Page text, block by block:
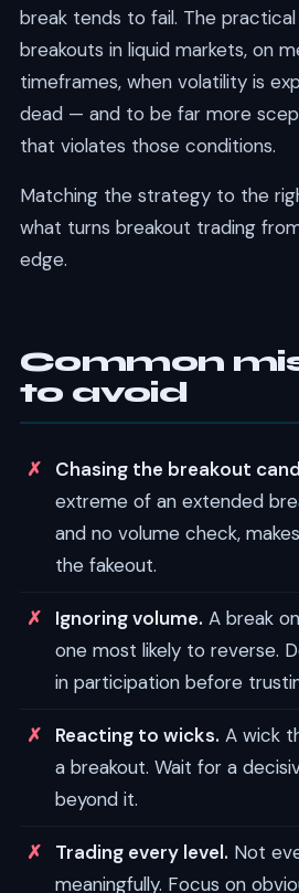
break tends to fail. The
breakouts in liquid markets, on
timeframes, when volatility is
dead — and to be far more
that violates those conditions.
Matching the strategy to the
what turns breakout trading
edge.
Common
to avoid
Chasing the breakout
extreme of an extended
and no volume check,
the fakeout.
Ignoring volume. A break
one most likely to reverse.
in participation before
Reacting to wicks. A wick
a breakout. Wait for a
beyond it.
Trading every level. Not
meaningfully. Focus on